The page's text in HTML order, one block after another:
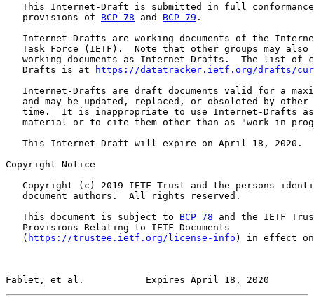
This Internet-Draft is submitted in full
   provisions of
BCP 78 and BCP 79 .
Internet-Drafts are working documents of the
Task Force (IETF).  Note that other groups may also
working documents as Internet-Drafts.  The list of
   Drafts is at
https://datatracker.ietf.org/drafts/
Internet-Drafts are draft documents valid for a
and may be updated, replaced, or obsoleted by other
time.  It is inappropriate to use Internet-Drafts
material or to cite them other than as "work in
   This Internet-Draft will expire on April 18, 2020.
Copyright Notice
Copyright (c) 2019 IETF Trust and the persons
   document authors.  All rights reserved.
   This document is subject to
BCP 78 and the IETF
   Provisions Relating to IETF Documents
   (
https://trustee.ietf.org/license-info ) in effect
Fablet, et al.           Expires April 18, 2020